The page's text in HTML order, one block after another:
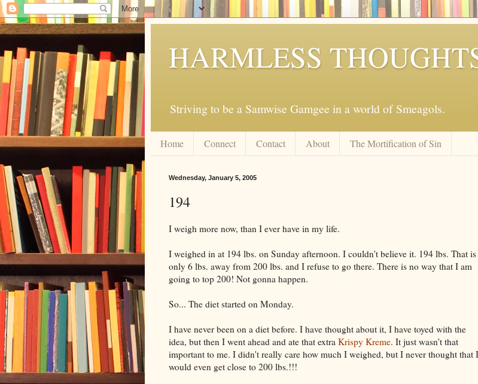
HARMLESS
Striving to be a Samwise Gamgee in a world of Smeagols.
Home Connect Contact About The Mortification of Sin
Wednesday, January 5, 2005
194
I weigh more now, than I ever have in my life.
I weighed in at 194 lbs. on Sunday afternoon. I couldn't believe it. 194 lbs. That is
only 6 lbs. away from 200 lbs. and I refuse to go there. There is no way that I am
going to top 200! Not gonna happen.
So... The diet started on Monday.
I have never been on a diet before. I have thought about it, I have toyed with the
idea, but then I went ahead and ate that extra Krispy Kreme. It just wasn't that
important to me. I didn't really care how much I weighed, but I never thought that I
would even get close to 200 lbs.!!!